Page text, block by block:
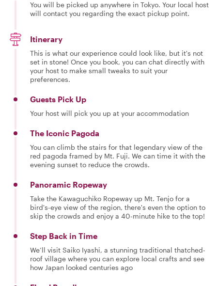
You will be picked up anywhere in Tokyo. Your local host
will contact you regarding the exact pickup point.
Itinerary
This is what our experience could look like, but it's not
set in stone! Once you book, you can chat directly with
your host to make small tweaks to suit your
preferences.
Guests Pick Up
Your host will pick you up at your accommodation
The Iconic Pagoda
You can climb the stairs for that legendary view of the
red pagoda framed by Mt. Fuji. We can time it with the
evening sunset to reduce the crowds.
Panoramic Ropeway
Take the Kawaguchiko Ropeway up Mt. Tenjo for a
bird's-eye view of the region, there's even the option to
skip the crowds and enjoy a 40-minute hike to the top!
Step Back in Time
We’ll visit Saiko Iyashi, a stunning traditional thatched-
roof village where you can explore local crafts and see
how Japan looked centuries ago